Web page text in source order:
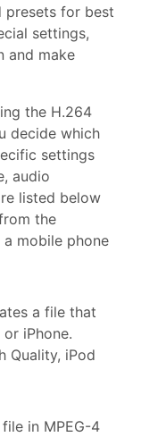
presets for best
settings,
and make
the H.264
decide which
settings
audio
listed below
the
mobile phone
a file that
iPhone.
Quality, iPod
in MPEG-4